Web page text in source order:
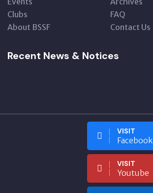
Clubs
FAQ
About BSSF
Contact Us
Recent News & Notices
VISIT
Facebook
VISIT
Youtube